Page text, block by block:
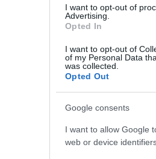
I want to opt-out of
Advertising.
Opted In
I want to opt-out of
of my Personal Data
was collected.
Opted Out
Google consents
I want to allow Google
web or device